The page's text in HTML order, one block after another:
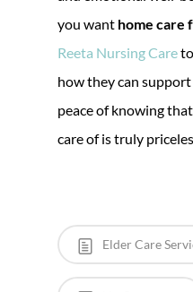
you want home care
Reeta Nursing Care
how they can support
peace of knowing
care of is truly
Elder Care